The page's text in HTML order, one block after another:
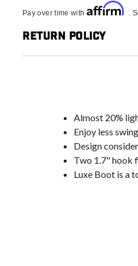
Pay over time with Affirm .
Return Policy
Almost 20%
Enjoy less
Design
Two 1.7" hook
Luxe Boot is a